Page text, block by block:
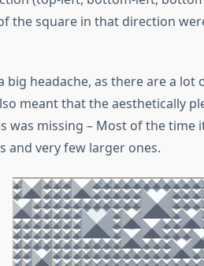
the square in that direction
big headache, as there are a
meant that the aesthetically
was missing – Most of the time
and very few larger ones.